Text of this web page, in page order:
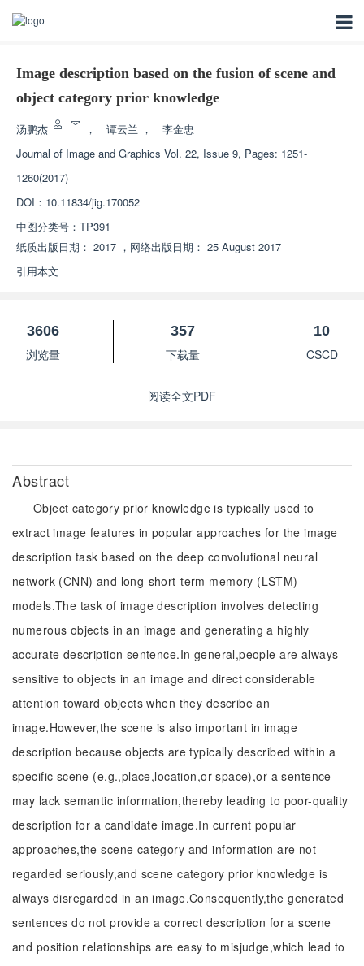
Image description based on the fusion of scene and
object category prior knowledge
汤鹏杰 ， 谭云兰 ，
李金忠
Journal of Image and Graphics Vol. 22, Issue 9, Pages: 1251-
1260(2017)
DOI： 10.11834/jig.170052
中图分类号： TP391
纸质出版日期： 2017 ， 网络出版日期： 25 August 2017
引用本文
3606
浏览量
357
下载量
10
CSCD
阅读全文PDF
Abstract
Object category prior knowledge is typically used to
extract image features in popular approaches for the image
description task based on the deep convolutional neural
network (CNN) and long-short-term memory (LSTM)
models.The task of image description involves detecting
numerous objects in an image and generating a highly
accurate description sentence.In general,people are always
sensitive to objects in an image and direct considerable
attention toward objects when they describe an
image.However,the scene is also important in image
description because objects are typically described within a
specific scene (e.g.,place,location,or space),or a sentence
may lack semantic information,thereby leading to poor-quality
description for a candidate image.In current popular
approaches,the scene category and information are not
regarded seriously,and scene category prior knowledge is
always disregarded in an image.Consequently,the generated
sentences do not provide a correct description for a scene
and position relationships are easy to misjudge,which lead to